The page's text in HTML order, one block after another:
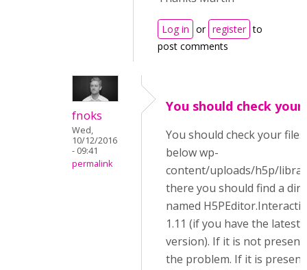
Log in or register to
post comments
fnoks
Wed,
10/12/2016
- 09:41
permalink
You should check your
You should check your files
below wp-
content/uploads/h5p/
there you should find a
named
1.11 (if you have the latest
version). If it is not
the problem. If it is